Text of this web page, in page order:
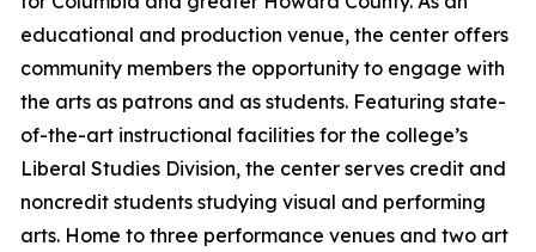
educational and production venue, the center offers
community members the opportunity to engage with
the arts as patrons and as students. Featuring state-
of-the-art instructional facilities for the college’s
Liberal Studies Division, the center serves credit and
noncredit students studying visual and performing
arts. Home to three performance venues and two art